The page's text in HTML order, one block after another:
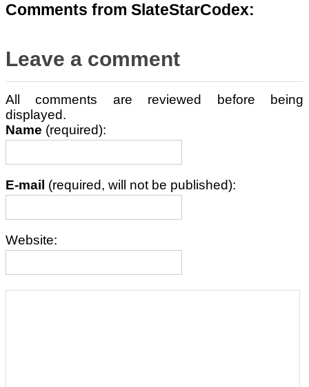
Comments from SlateStarCodex:
Leave a comment
All comments are reviewed before being
displayed.
Name (required):
E-mail (required, will not be published):
Website: